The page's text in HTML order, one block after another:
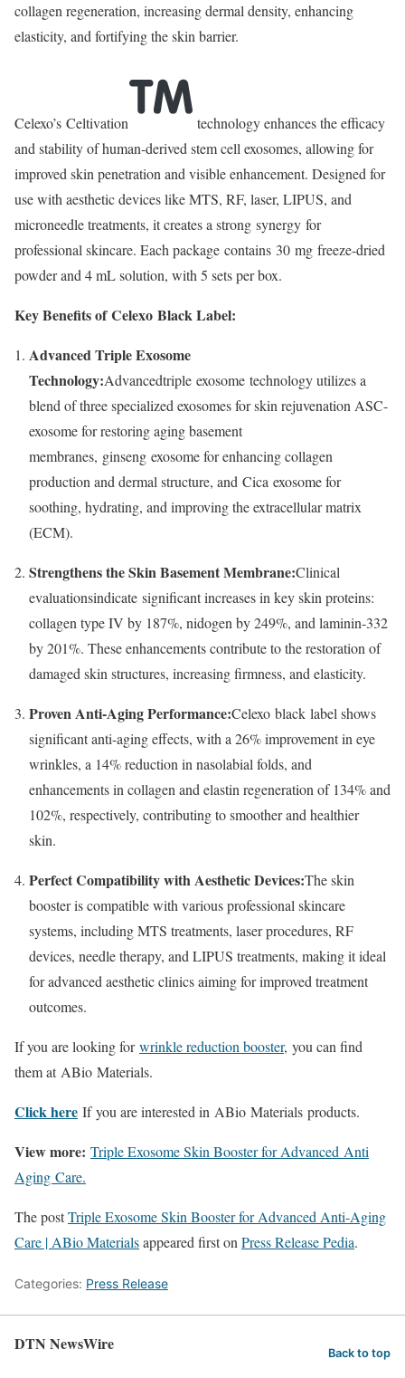
collagen regeneration, increasing dermal density, enhancing
elasticity, and fortifying the skin barrier.
Celexo’s Celtivation
technology enhances the efficacy
and stability of human-derived stem cell exosomes, allowing for
improved skin penetration and visible enhancement. Designed for
use with aesthetic devices like MTS, RF, laser, LIPUS, and
microneedle treatments, it creates a strong synergy for
professional skincare. Each package contains 30 mg freeze-dried
powder and 4 mL solution, with 5 sets per box.
Key Benefits of Celexo Black Label:
Advanced Triple Exosome
Technology:Advancedtriple exosome technology utilizes a
blend of three specialized exosomes for skin rejuvenation ASC-
exosome for restoring aging basement
membranes, ginseng exosome for enhancing collagen
production and dermal structure, and Cica exosome for
soothing, hydrating, and improving the extracellular matrix
(ECM).
Strengthens the Skin Basement Membrane:Clinical
evaluationsindicate significant increases in key skin proteins:
collagen type IV by 187%, nidogen by 249%, and laminin-332
by 201%. These enhancements contribute to the restoration of
damaged skin structures, increasing firmness, and elasticity.
Proven Anti-Aging Performance:Celexo black label shows
significant anti-aging effects, with a 26% improvement in eye
wrinkles, a 14% reduction in nasolabial folds, and
enhancements in collagen and elastin regeneration of 134% and
102%, respectively, contributing to smoother and healthier
skin.
Perfect Compatibility with Aesthetic Devices:The skin
booster is compatible with various professional skincare
systems, including MTS treatments, laser procedures, RF
devices, needle therapy, and LIPUS treatments, making it ideal
for advanced aesthetic clinics aiming for improved treatment
outcomes.
If you are looking forwrinkle reduction booster, you can find
them at ABio Materials.
Click here If you are interested in ABio Materials products.
View more: Triple Exosome Skin Booster for Advanced Anti
Aging Care.
The postTriple Exosome Skin Booster for Advanced Anti-Aging
Care | ABio Materialsappeared first on Press Release Pedia.
Categories: Press Release
DTN NewsWire Back to top